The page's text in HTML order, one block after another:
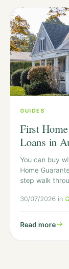
GUIDES
First
Loans in
You can buy
Home
step walk
30/07/2026 in
Read more